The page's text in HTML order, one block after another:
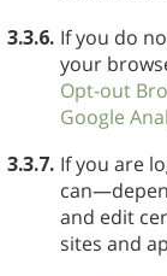
3.3.6. If you do
your
Opt-out
Google
3.3.7. If you are
and edit
sites and